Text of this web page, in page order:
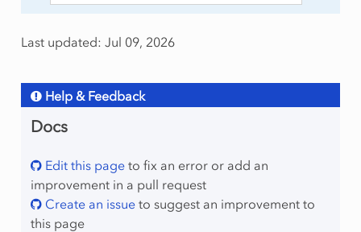
Last updated: Jul 09, 2026
Help & Feedback
Docs
Edit this pageto fix an error or add an
improvement in a pull request
Create an issueto suggest an improvement to
this page